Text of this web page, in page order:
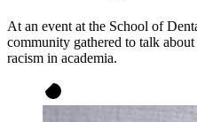
At an event at the School of
community gathered to talk
racism in academia.